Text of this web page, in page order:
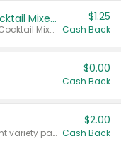
Select Clamato Tomato Cocktail Mixers
Valid on 64 oz Original Tomato Cocktail Mixer or Picante Tomato Cocktail Mixer.
$1.25
Cash Back
$0.00
Cash Back
Valid on 187 mL or 200 mL 6 count variety packs.
$2.00
Cash Back